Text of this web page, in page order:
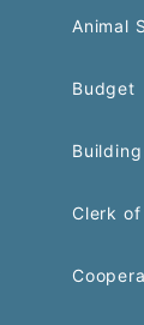
Animal
Budget
Clerk